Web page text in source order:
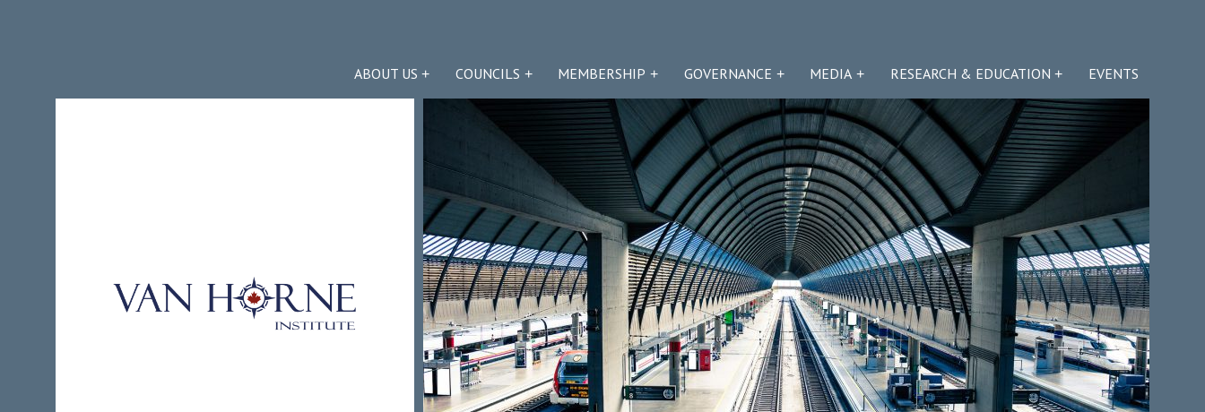
ABOUT US COUNCILS MEMBERSHIP GOVERNANCE MEDIA RESEARCH & EDUCATION EVENTS